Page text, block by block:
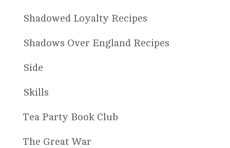
Shadowed Loyalty Recipes
Shadows Over England Recipes
Side
Skills
Tea Party Book Club
The Great War